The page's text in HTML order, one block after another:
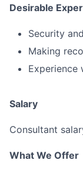
Desirable
Security
Making
Experience
Salary
Consultant
What We Offer